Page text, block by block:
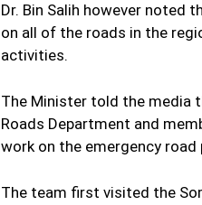
Dr. Bin Salih however noted
on all of the roads in the
activities.
The Minister told the media
Roads Department and
work on the emergency
The team first visited the